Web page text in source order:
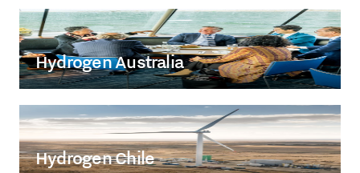
Hydrogen Australia
Hydrogen Chile